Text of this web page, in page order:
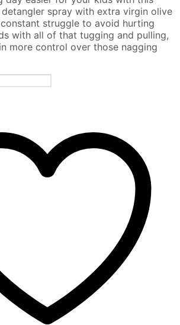
detangler spray with extra virgin olive
struggle to avoid hurting
with all of that tugging and pulling,
more control over those nagging